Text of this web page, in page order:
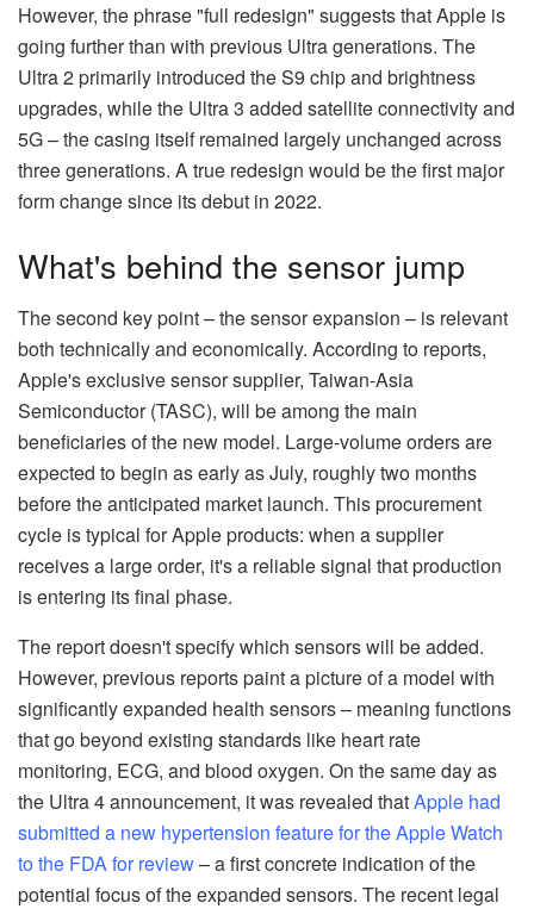
However, the phrase "full redesign" suggests that Apple is
going further than with previous Ultra generations. The
Ultra 2 primarily introduced the S9 chip and brightness
upgrades, while the Ultra 3 added satellite connectivity and
5G – the casing itself remained largely unchanged across
three generations. A true redesign would be the first major
form change since its debut in 2022.
What's behind the sensor jump
The second key point – the sensor expansion – is relevant
both technically and economically. According to reports,
Apple's exclusive sensor supplier, Taiwan-Asia
Semiconductor (TASC), will be among the main
beneficiaries of the new model. Large-volume orders are
expected to begin as early as July, roughly two months
before the anticipated market launch. This procurement
cycle is typical for Apple products: when a supplier
receives a large order, it's a reliable signal that production
is entering its final phase.
The report doesn't specify which sensors will be added.
However, previous reports paint a picture of a model with
significantly expanded health sensors – meaning functions
that go beyond existing standards like heart rate
monitoring, ECG, and blood oxygen. On the same day as
the Ultra 4 announcement, it was revealed thatApple had
submitted a new hypertension feature for the Apple Watch
to the FDA for review– a first concrete indication of the
potential focus of the expanded sensors. The recent legal